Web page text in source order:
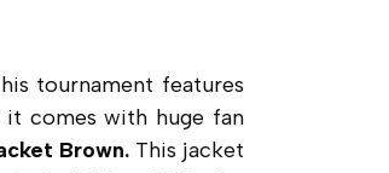
tournament features
it comes with huge fan
Brown. This jacket